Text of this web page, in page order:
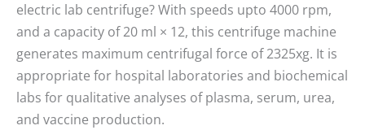
electric lab centrifuge? With speeds upto 4000 rpm,
and a capacity of 20 ml × 12, this centrifuge machine
generates maximum centrifugal force of 2325xg. It is
appropriate for hospital laboratories and biochemical
labs for qualitative analyses of plasma, serum, urea,
and vaccine production.